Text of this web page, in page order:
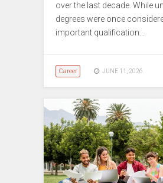
over the last decade. While
degrees were once
important qualification…
Career JUNE 11, 2026